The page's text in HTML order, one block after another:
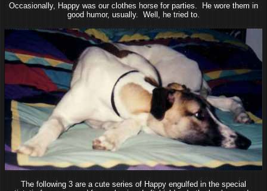
Occasionally, Happy was our clothes horse for parties. He wore them in
good humor, usually. Well, he tried to.
The following 3 are a cute series of Happy engulfed in the special